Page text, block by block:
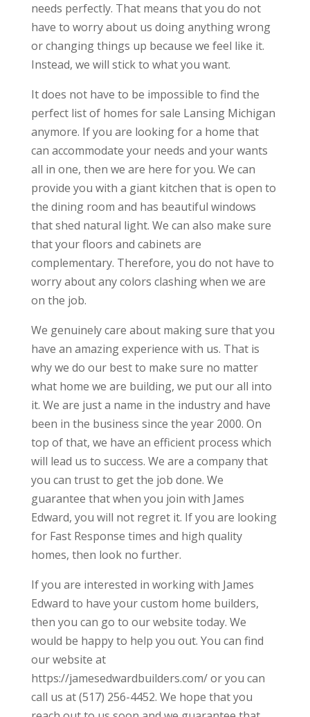
needs perfectly. That means that you do not
have to worry about us doing anything wrong
or changing things up because we feel like it.
Instead, we will stick to what you want.
It does not have to be impossible to find the
perfect list of homes for sale Lansing Michigan
anymore. If you are looking for a home that
can accommodate your needs and your wants
all in one, then we are here for you. We can
provide you with a giant kitchen that is open to
the dining room and has beautiful windows
that shed natural light. We can also make sure
that your floors and cabinets are
complementary. Therefore, you do not have to
worry about any colors clashing when we are
on the job.
We genuinely care about making sure that you
have an amazing experience with us. That is
why we do our best to make sure no matter
what home we are building, we put our all into
it. We are just a name in the industry and have
been in the business since the year 2000. On
top of that, we have an efficient process which
will lead us to success. We are a company that
you can trust to get the job done. We
guarantee that when you join with James
Edward, you will not regret it. If you are looking
for Fast Response times and high quality
homes, then look no further.
If you are interested in working with James
Edward to have your custom home builders,
then you can go to our website today. We
would be happy to help you out. You can find
our website at
https://jamesedwardbuilders.com/ or you can
call us at (517) 256-4452. We hope that you